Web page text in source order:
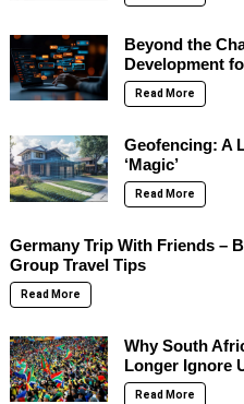
Beyond the
Development
Read More
Geofencing: A
‘Magic’
Read More
Germany Trip With Friends –
Group Travel Tips
Read More
Why South
Longer Ignore
Read More